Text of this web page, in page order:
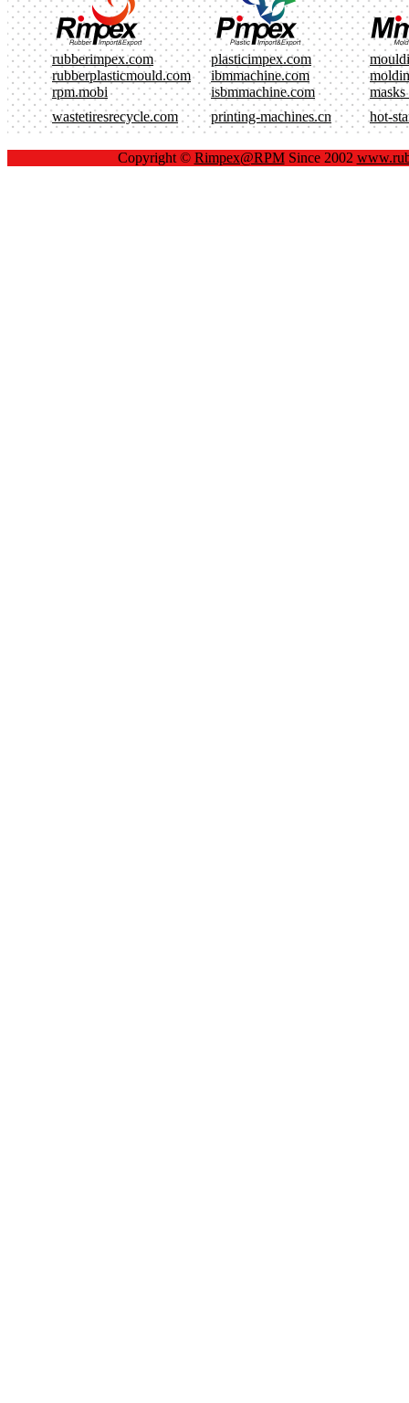
rubberimpex.com plasticimpex.com
rubberplasticmould.com
ibmmachine.com
rpm.mobi
isbmmachine.com
masks
wastetiresrecycle.com
printing-machines.cn hot-
Copyright © Rimpex@RPMSince 2002